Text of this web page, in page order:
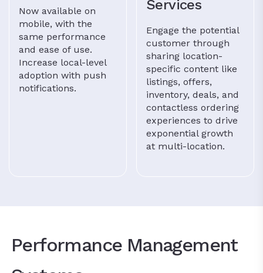
Now available on
mobile, with the
same performance
and ease of use.
Increase local-level
adoption with push
notifications.
Services
Engage the potential
customer through
sharing location-
specific content like
listings, offers,
inventory, deals, and
contactless ordering
experiences to drive
exponential growth
at multi-location.
Performance Management